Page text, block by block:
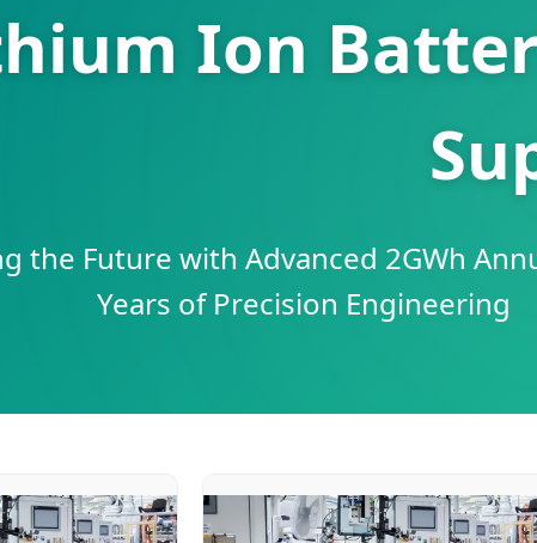
Ion
the Future with Advanced 2GWh
Years of Precision Engineering